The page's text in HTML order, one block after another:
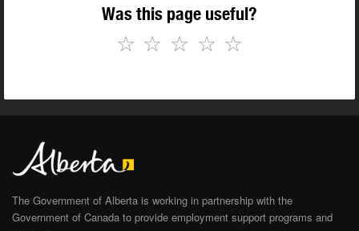
Was this page useful?
☆
☆
☆
☆
☆
The Government of Alberta is working in partnership with the
Government of Canada to provide employment support programs and